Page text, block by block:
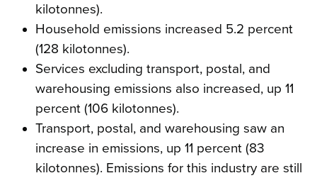
kilotonnes).
Household emissions increased 5.2 percent
(128 kilotonnes).
Services excluding transport, postal, and
warehousing emissions also increased, up 11
percent (106 kilotonnes).
Transport, postal, and warehousing saw an
increase in emissions, up 11 percent (83
kilotonnes). Emissions for this industry are still